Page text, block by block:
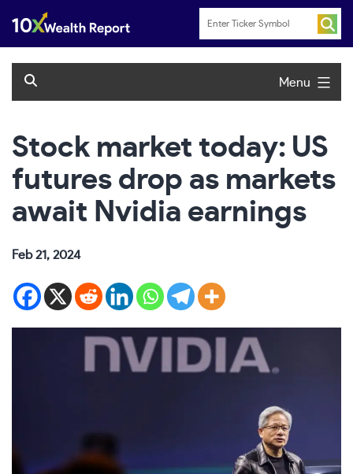
content
Menu
Stock market today: US
futures drop as markets
await Nvidia earnings
Feb 21, 2024